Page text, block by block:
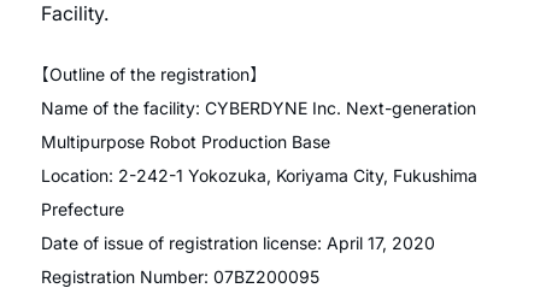
Facility.
【Outline of the registration】
Name of the facility: CYBERDYNE Inc. Next-generation
Multipurpose Robot Production Base
Location: 2-242-1 Yokozuka, Koriyama City, Fukushima
Prefecture
Date of issue of registration license: April 17, 2020
Registration Number: 07BZ200095